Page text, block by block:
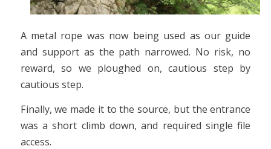
A metal rope was now being used as our guide
and support as the path narrowed. No risk, no
reward, so we ploughed on, cautious step by
cautious step.
Finally, we made it to the source, but the entrance
was a short climb down, and required single file
access.